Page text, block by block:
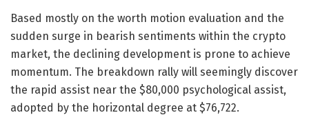
Based mostly on the worth motion evaluation and the
sudden surge in bearish sentiments within the crypto
market, the declining development is prone to achieve
momentum. The breakdown rally will seemingly discover
the rapid assist near the $80,000 psychological assist,
adopted by the horizontal degree at $76,722.